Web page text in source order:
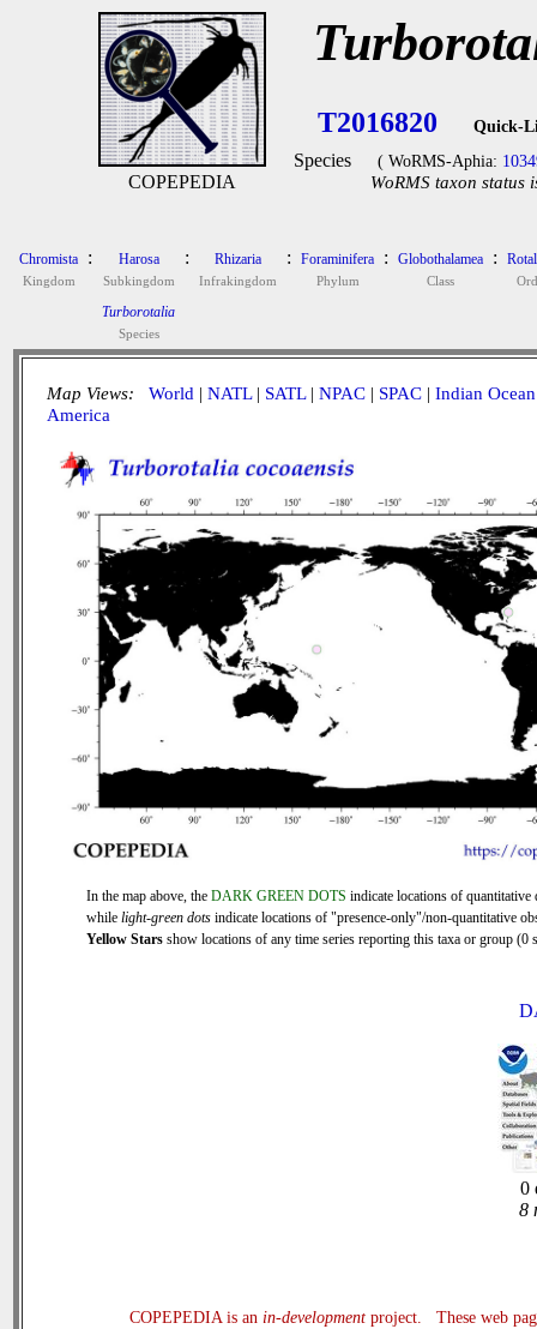
COPEPEDIA
T2016820 Quick-
Species ( WoRMS-Aphia:
WoRMS taxon status
Chromista
Kingdom
: Harosa
Subkingdom
: Rhizaria
Infrakingdom
: Foraminifera
Phylum
: Globothalamea
Class
:
Turborotalia
Species
Map Views: World | NATL| SATL| NPAC | SPAC | Indian Ocean
America
In the map above, the DARK GREEN DOTS indicate locations of quantitative
while light-green dots indicate locations of "presence-only"/non-quantitative
Yellow Stars show locations of any time series reporting this taxa or group (0
0
8
COPEPEDIA is an in-developmentproject. These web